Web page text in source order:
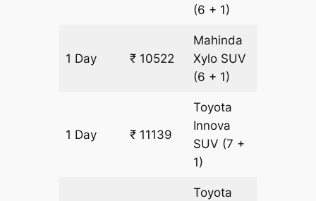
(6 + 1)
1 Day ₹ 10522
Mahinda
Xylo SUV
(6 + 1)
1 Day ₹ 11139
Toyota
Innova
SUV (7 +
1)
Toyota